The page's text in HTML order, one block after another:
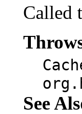
Called
See